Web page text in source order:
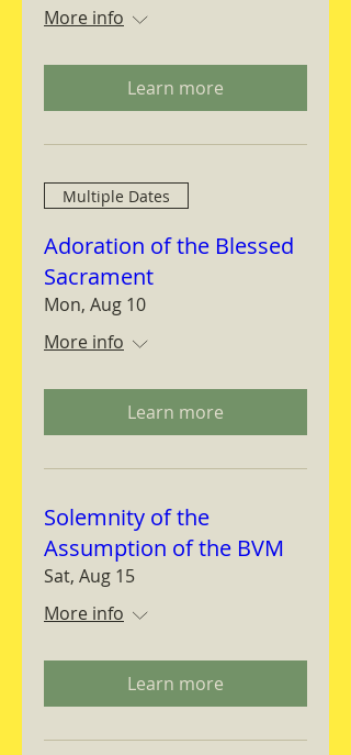
More info
Learn more
Multiple Dates
Adoration of the Blessed
Sacrament
Mon, Aug 10
More info
Learn more
Solemnity of the
Assumption of the BVM
Sat, Aug 15
More info
Learn more